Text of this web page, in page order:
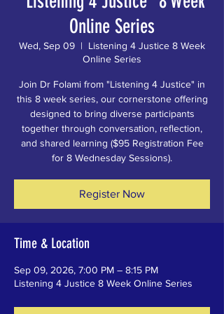
Online Series
Wed, Sep 09
  |
Listening 4 Justice 8 Week
Online Series
Join Dr Folami from "Listening 4 Justice" in
this 8 week series, our cornerstone offering
designed to bring diverse participants
together through conversation, reflection,
and shared learning ($95 Registration Fee
for 8 Wednesday Sessions).
Register Now
Time & Location
Sep 09, 2026, 7:00 PM – 8:15 PM
Listening 4 Justice 8 Week Online Series